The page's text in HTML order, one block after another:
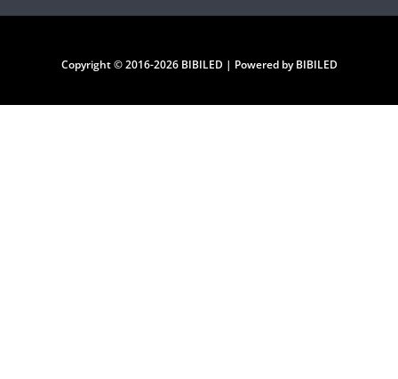
Copyright © 2016-2026 BIBILED | Powered by BIBILED